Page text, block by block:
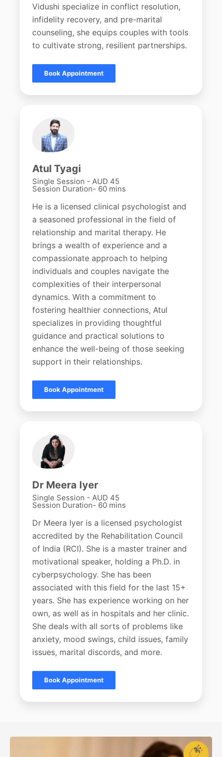
Vidushi specialize in conflict resolution,
infidelity recovery, and pre-marital
counseling, she equips couples with tools
to cultivate strong, resilient partnerships.
Book Appointment
Atul Tyagi
Single Session - AUD 45
Session Duration- 60 mins
He is a licensed clinical psychologist and
a seasoned professional in the field of
relationship and marital therapy. He
brings a wealth of experience and a
compassionate approach to helping
individuals and couples navigate the
complexities of their interpersonal
dynamics. With a commitment to
fostering healthier connections, Atul
specializes in providing thoughtful
guidance and practical solutions to
enhance the well-being of those seeking
support in their relationships.
Book Appointment
Dr Meera Iyer
Single Session - AUD 45
Session Duration- 60 mins
Dr Meera Iyer is a licensed psychologist
accredited by the Rehabilitation Council
of India (RCI). She is a master trainer and
motivational speaker, holding a Ph.D. in
cyberpsychology. She has been
associated with this field for the last 15+
years. She has experience working on her
own, as well as in hospitals and her clinic.
She deals with all sorts of problems like
anxiety, mood swings, child issues, family
issues, marital discords, and more.
Book Appointment